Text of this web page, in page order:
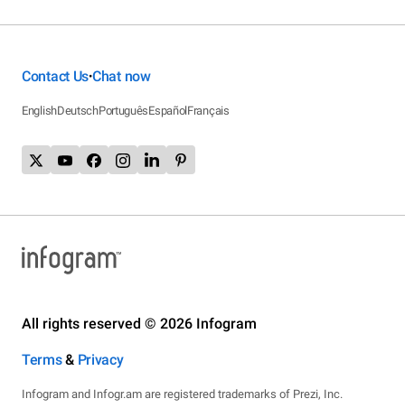
Contact Us•Chat now
EnglishDeutschPortuguêsEspañolFrançais
All rights reserved © 2026 Infogram
Terms& Privacy
Infogram and Infogr.am are registered trademarks of Prezi, Inc.